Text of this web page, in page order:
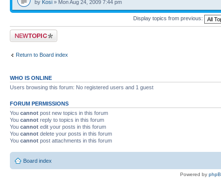
by Kosi » Mon Aug 24, 2009 7:44 pm
Display topics from previous:
Post a new topic
Return to Board index
WHO IS ONLINE
Users browsing this forum: No registered users and 1 guest
FORUM PERMISSIONS
You cannot post new topics in this forum
You cannot reply to topics in this forum
You cannot edit your posts in this forum
You cannot delete your posts in this forum
You cannot post attachments in this forum
Board index
Powered by